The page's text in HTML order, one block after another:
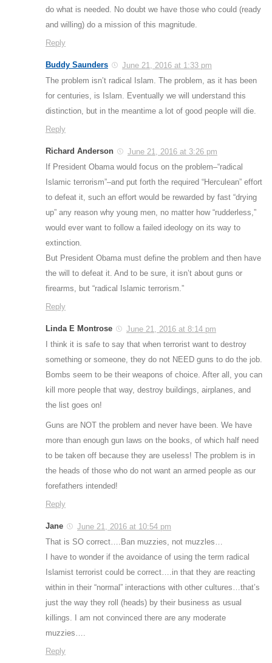
do what is needed. No doubt we have those who could (ready
and willing) do a mission of this magnitude.
Reply
Buddy Saunders
June 21, 2016 at 1:33 pm
The problem isn’t radical Islam. The problem, as it has been
for centuries, is Islam. Eventually we will understand this
distinction, but in the meantime a lot of good people will die.
Reply
Richard Anderson
June 21, 2016 at 3:26 pm
If President Obama would focus on the problem–“radical
Islamic terrorism”–and put forth the required “Herculean” effort
to defeat it, such an effort would be rewarded by fast “drying
up” any reason why young men, no matter how “rudderless,”
would ever want to follow a failed ideology on its way to
extinction.
But President Obama must define the problem and then have
the will to defeat it. And to be sure, it isn’t about guns or
firearms, but “radical Islamic terrorism.”
Reply
Linda E Montrose
June 21, 2016 at 8:14 pm
I think it is safe to say that when terrorist want to destroy
something or someone, they do not NEED guns to do the job.
Bombs seem to be their weapons of choice. After all, you can
kill more people that way, destroy buildings, airplanes, and
the list goes on!
Guns are NOT the problem and never have been. We have
more than enough gun laws on the books, of which half need
to be taken off because they are useless! The problem is in
the heads of those who do not want an armed people as our
forefathers intended!
Reply
Jane
June 21, 2016 at 10:54 pm
That is SO correct….Ban muzzies, not muzzles…
I have to wonder if the avoidance of using the term radical
Islamist terrorist could be correct….in that they are reacting
within in their “normal” interactions with other cultures…that’s
just the way they roll (heads) by their business as usual
killings. I am not convinced there are any moderate
muzzies….
Reply